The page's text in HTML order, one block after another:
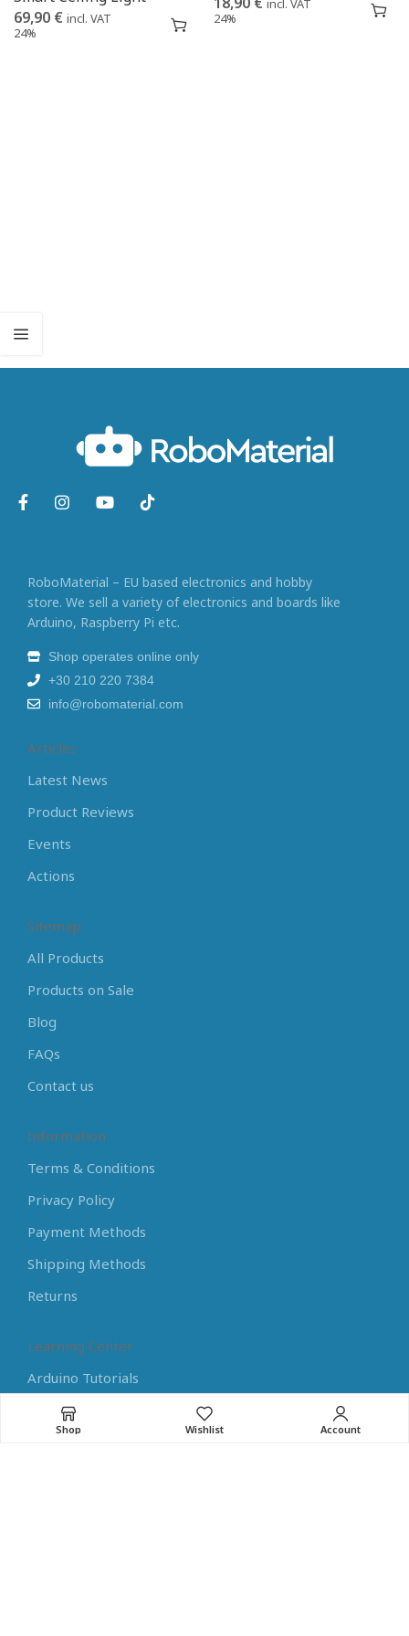
69,90 € incl. VAT
24%
incl. VAT
24%
RoboMaterial – EU based electronics and hobby
store. We sell a variety of electronics and boards like
Arduino, Raspberry Pi etc.
Shop operates online only
+30 210 220 7384
info@robomaterial.com
Articles
Latest News
Product Reviews
Events
Actions
Sitemap
All Products
Products on Sale
Blog
FAQs
Contact us
Information
Terms & Conditions
Privacy Policy
Payment Methods
Shipping Methods
Returns
Learning Center
Arduino Tutorials
Raspberry Pi Tutorials
Shop Wishlist Account